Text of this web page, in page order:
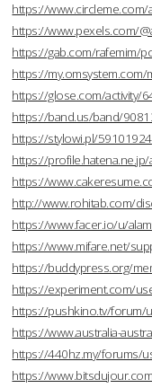
https://www.circleme.com/
https://www.pexels.com/
https://gab.com/rafemim/
https://
https://glose.com/activity/
https://band.us/band/
https://stylowi.pl/59101924
https://
https://
http://www.rohitab.com/
https://www.facer.io/u/
https://www.mifare.net/
https://buddypress.org/
https://experiment.com/
https://pushkino.tv/forum/
https://www.australia-
https://440hz.my/forums/
https://